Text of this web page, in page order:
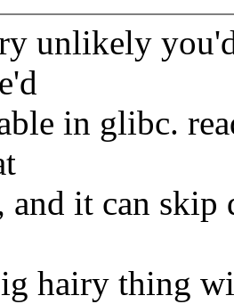
unlikely
in glibc.
and it can
hairy thing